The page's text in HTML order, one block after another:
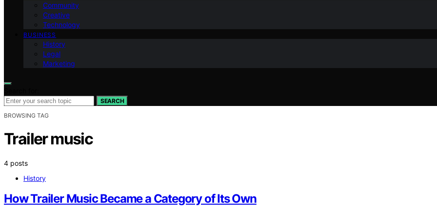
Community
Creative
Technology
BUSINESS
History
Legal
Marketing
SEARCH
BROWSING TAG
Trailer music
4 posts
History
How Trailer Music Became a Category of Its Own